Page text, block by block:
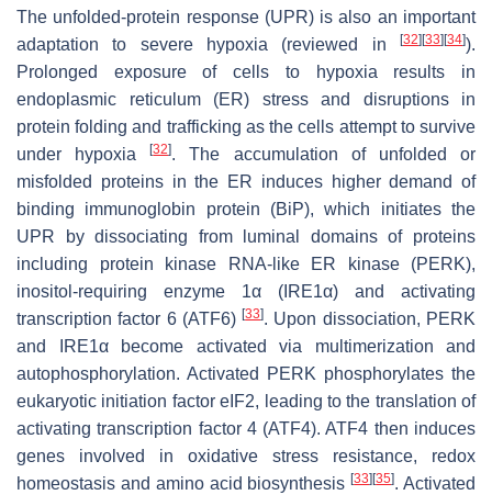
The unfolded-protein response (UPR) is also an important
adaptation to severe hypoxia (reviewed in
[32] [33] [34]).
Prolonged exposure of cells to hypoxia results in
endoplasmic reticulum (ER) stress and disruptions in
protein folding and trafficking as the cells attempt to survive
under hypoxia[32]. The accumulation of unfolded or
misfolded proteins in the ER induces higher demand of
binding immunoglobin protein (BiP), which initiates the
UPR by dissociating from luminal domains of proteins
including protein kinase RNA-like ER kinase (PERK),
inositol-requiring enzyme 1α (IRE1α) and activating
transcription factor 6 (ATF6)[33]. Upon dissociation, PERK
and IRE1α become activated via multimerization and
autophosphorylation. Activated PERK phosphorylates the
eukaryotic initiation factor eIF2, leading to the translation of
activating transcription factor 4 (ATF4). ATF4 then induces
genes involved in oxidative stress resistance, redox
homeostasis and amino acid biosynthesis[33] [35]. Activated